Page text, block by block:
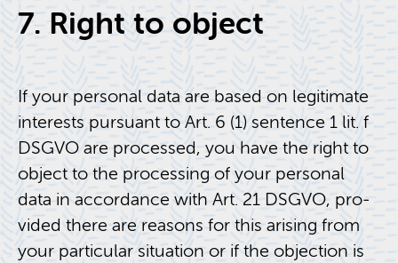
7. Right to ob­ject
If your per­sonal data are based on le­git­i­mate
in­ter­ests pur­suant to Art. 6 (1) sen­tence 1 lit. f
DSGVO are processed, you have the right to
ob­ject to the pro­cess­ing of your per­sonal
data in ac­cor­dance with Art. 21 DSGVO, pro­
vided there are rea­sons for this aris­ing from
your par­tic­u­lar sit­u­a­tion or if the ob­jec­tion is